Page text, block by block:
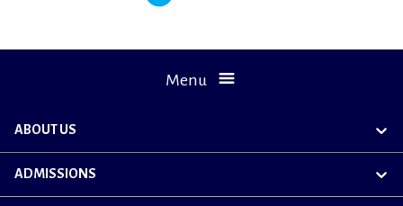
Menu
ABOUT US
ADMISSIONS